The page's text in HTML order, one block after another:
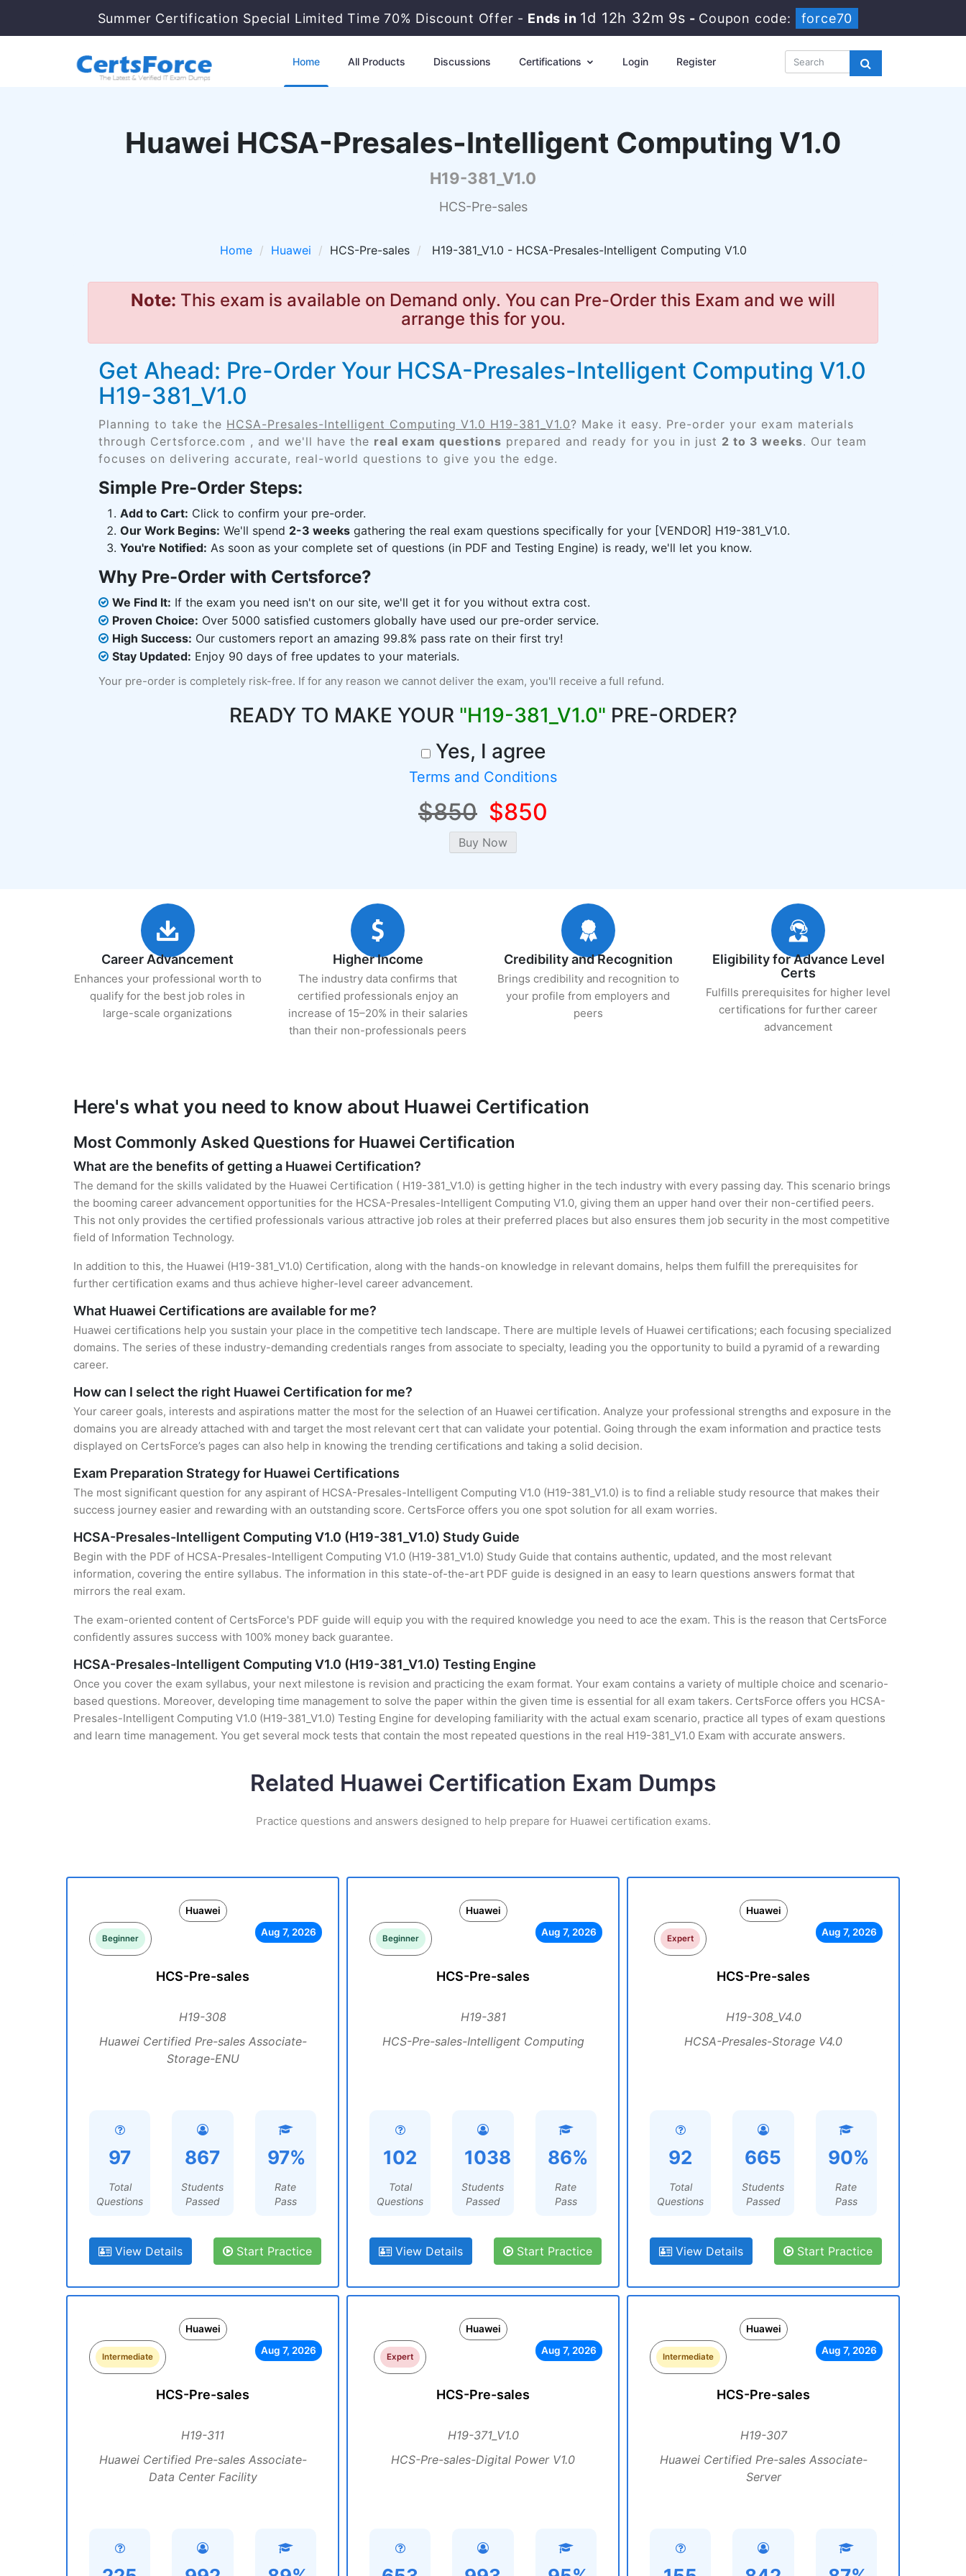
Summer Certification Special Limited Time 70% Discount Offer - Ends in 1d 12h 32m 8s - Coupon code: force70
Home All Products Discussions Certifications Login Register
Huawei HCSA-Presales-Intelligent Computing V1.0
H19-381_V1.0
HCS-Pre-sales
Home Huawei HCS-Pre-sales H19-381_V1.0 - HCSA-Presales-Intelligent Computing V1.0
Note: This exam is available on Demand only. You can Pre-Order this Exam and we will
arrange this for you.
Get Ahead: Pre-Order Your HCSA-Presales-Intelligent Computing V1.0
H19-381_V1.0
Planning to take the HCSA-Presales-Intelligent Computing V1.0 H19-381_V1.0? Make it easy. Pre-order your exam materials
through Certsforce.com , and we'll have the real exam questions prepared and ready for you in just 2 to 3 weeks. Our team
focuses on delivering accurate, real-world questions to give you the edge.
Simple Pre-Order Steps:
Add to Cart: Click to confirm your pre-order.
Our Work Begins: We'll spend 2-3 weeks gathering the real exam questions specifically for your [VENDOR] H19-381_V1.0.
You're Notified: As soon as your complete set of questions (in PDF and Testing Engine) is ready, we'll let you know.
Why Pre-Order with Certsforce?
We Find It: If the exam you need isn't on our site, we'll get it for you without extra cost.
Proven Choice: Over 5000 satisfied customers globally have used our pre-order service.
High Success: Our customers report an amazing 99.8% pass rate on their first try!
Stay Updated: Enjoy 90 days of free updates to your materials.
Your pre-order is completely risk-free. If for any reason we cannot deliver the exam, you'll receive a full refund.
READY TO MAKE YOUR "H19-381_V1.0" PRE-ORDER?
Yes, I agree
Terms and Conditions
$850 $850
Career Advancement
Enhances your professional worth to
qualify for the best job roles in
large-scale organizations
Higher Income
The industry data confirms that
certified professionals enjoy an
increase of 15–20% in their salaries
than their non-professionals peers
Credibility and Recognition
Brings credibility and recognition to
your profile from employers and
peers
Eligibility for Advance Level
Certs
Fulfills prerequisites for higher level
certifications for further career
advancement
Here's what you need to know about Huawei Certification
Most Commonly Asked Questions for Huawei Certification
What are the benefits of getting a Huawei Certification?
The demand for the skills validated by the Huawei Certification ( H19-381_V1.0) is getting higher in the tech industry with every passing day. This scenario brings
the booming career advancement opportunities for the HCSA-Presales-Intelligent Computing V1.0, giving them an upper hand over their non-certified peers.
This not only provides the certified professionals various attractive job roles at their preferred places but also ensures them job security in the most competitive
field of Information Technology.
In addition to this, the Huawei (H19-381_V1.0) Certification, along with the hands-on knowledge in relevant domains, helps them fulfill the prerequisites for
further certification exams and thus achieve higher-level career advancement.
What Huawei Certifications are available for me?
Huawei certifications help you sustain your place in the competitive tech landscape. There are multiple levels of Huawei certifications; each focusing specialized
domains. The series of these industry-demanding credentials ranges from associate to specialty, leading you the opportunity to build a pyramid of a rewarding
career.
How can I select the right Huawei Certification for me?
Your career goals, interests and aspirations matter the most for the selection of an Huawei certification. Analyze your professional strengths and exposure in the
domains you are already attached with and target the most relevant cert that can validate your potential. Going through the exam information and practice tests
displayed on CertsForce’s pages can also help in knowing the trending certifications and taking a solid decision.
Exam Preparation Strategy for Huawei Certifications
The most significant question for any aspirant of HCSA-Presales-Intelligent Computing V1.0 (H19-381_V1.0) is to find a reliable study resource that makes their
success journey easier and rewarding with an outstanding score. CertsForce offers you one spot solution for all exam worries.
HCSA-Presales-Intelligent Computing V1.0 (H19-381_V1.0) Study Guide
Begin with the PDF of HCSA-Presales-Intelligent Computing V1.0 (H19-381_V1.0) Study Guide that contains authentic, updated, and the most relevant
information, covering the entire syllabus. The information in this state-of-the-art PDF guide is designed in an easy to learn questions answers format that
mirrors the real exam.
The exam-oriented content of CertsForce's PDF guide will equip you with the required knowledge you need to ace the exam. This is the reason that CertsForce
confidently assures success with 100% money back guarantee.
HCSA-Presales-Intelligent Computing V1.0 (H19-381_V1.0) Testing Engine
Once you cover the exam syllabus, your next milestone is revision and practicing the exam format. Your exam contains a variety of multiple choice and scenario-
based questions. Moreover, developing time management to solve the paper within the given time is essential for all exam takers. CertsForce offers you HCSA-
Presales-Intelligent Computing V1.0 (H19-381_V1.0) Testing Engine for developing familiarity with the actual exam scenario, practice all types of exam questions
and learn time management. You get several mock tests that contain the most repeated questions in the real H19-381_V1.0 Exam with accurate answers.
Related Huawei Certification Exam Dumps
Practice questions and answers designed to help prepare for Huawei certification exams.
Huawei
Beginner
Aug 7, 2026
HCS-Pre-sales
H19-308
Huawei Certified Pre-sales Associate-
Storage-ENU
97
Total
Questions
867
Students
Passed
97%
Rate
Pass
View Details Start Practice
Huawei
Beginner
Aug 7, 2026
HCS-Pre-sales
H19-381
HCS-Pre-sales-Intelligent Computing
102
Total
Questions
1038
Students
Passed
86%
Rate
Pass
View Details Start Practice
Huawei
Expert
Aug 7, 2026
HCS-Pre-sales
H19-308_V4.0
HCSA-Presales-Storage V4.0
92
Total
Questions
665
Students
Passed
90%
Rate
Pass
View Details Start Practice
Huawei
Intermediate
Aug 7, 2026
HCS-Pre-sales
H19-311
Huawei Certified Pre-sales Associate-
Data Center Facility
Huawei
Expert
Aug 7, 2026
HCS-Pre-sales
H19-371_V1.0
HCS-Pre-sales-Digital Power V1.0
Huawei
Intermediate
Aug 7, 2026
HCS-Pre-sales
H19-307
Huawei Certified Pre-sales Associate-
Server